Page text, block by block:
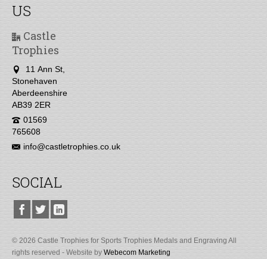
US
Castle
Trophies
11 Ann St,
Stonehaven
Aberdeenshire
AB39 2ER
01569
765608
info@castletrophies.co.uk
SOCIAL
© 2026 Castle Trophies for Sports Trophies Medals and Engraving All
rights reserved - Website by Webecom Marketing